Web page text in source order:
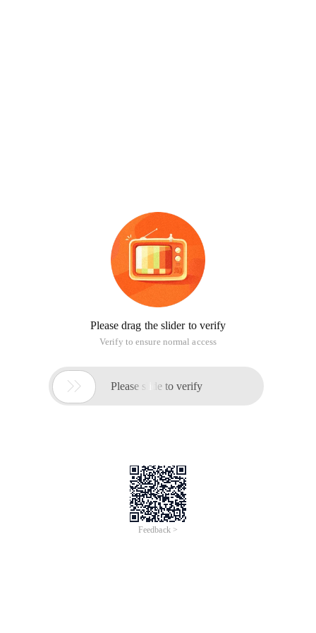
Please drag the slider to verify
Verify to ensure normal access
 Please slide to verify
Feedback >